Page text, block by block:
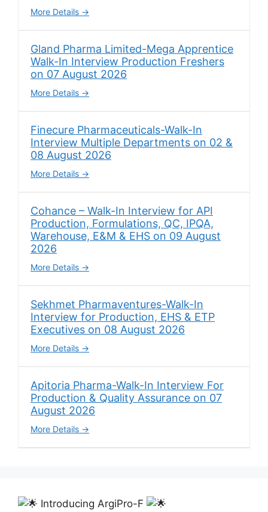
More Details
Gland Pharma Limited-Mega Apprentice
Walk-In Interview Production Freshers
on 07 August 2026
More Details
Finecure Pharmaceuticals-Walk-In
Interview Multiple Departments on 02 &
08 August 2026
More Details
Cohance – Walk-In Interview for API
Production, Formulations, QC, IPQA,
Warehouse, E&M & EHS on 09 August
2026
More Details
Sekhmet Pharmaventures-Walk-In
Interview for Production, EHS & ETP
Executives on 08 August 2026
More Details
Apitoria Pharma-Walk-In Interview For
Production & Quality Assurance on 07
August 2026
More Details
Introducing ArgiPro-F